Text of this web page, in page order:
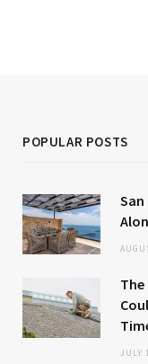
POPULAR POSTS
San
JULY